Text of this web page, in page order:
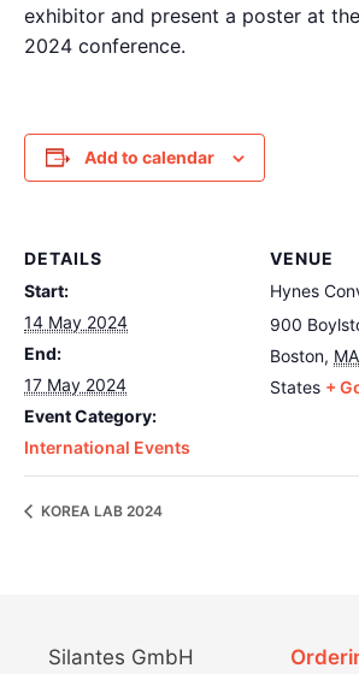
exhibitor and present a poster at
2024 conference.
Add to calendar
DETAILS
Start:
14 May 2024
End:
17 May 2024
Event Category:
International Events
VENUE
Hynes
900
Boston, MA
States +
KOREA LAB 2024
Silantes GmbH